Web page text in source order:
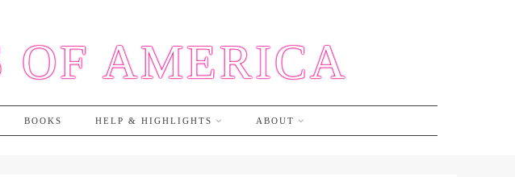
OF AMERICA
BOOKS HELP & HIGHLIGHTS ABOUT